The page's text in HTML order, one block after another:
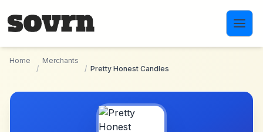
Home
/
Merchants
/ Pretty Honest Candles